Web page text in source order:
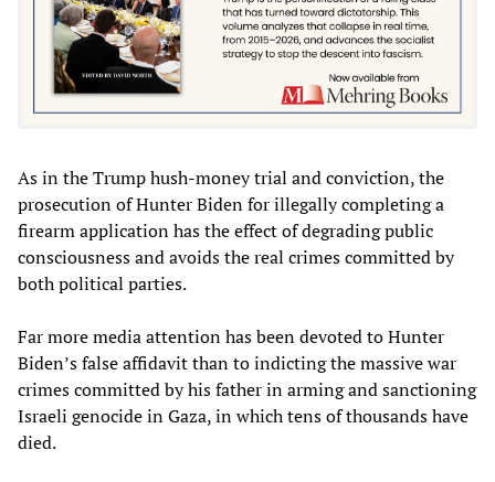
As in the Trump hush-money trial and conviction, the
prosecution of Hunter Biden for illegally completing a
firearm application has the effect of degrading public
consciousness and avoids the real crimes committed by
both political parties.
Far more media attention has been devoted to Hunter
Biden’s false affidavit than to indicting the massive war
crimes committed by his father in arming and sanctioning
Israeli genocide in Gaza, in which tens of thousands have
died.